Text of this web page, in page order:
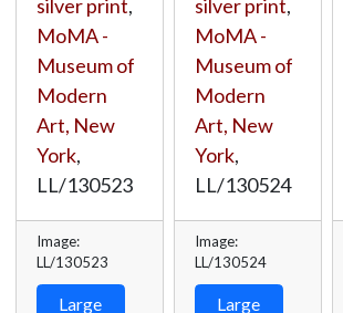
silver print,
MoMA -
Museum of
Modern
Art, New
York,
LL/130523
Image:
LL/130523
Large
silver print,
MoMA -
Museum of
Modern
Art, New
York,
LL/130524
Image:
LL/130524
Large